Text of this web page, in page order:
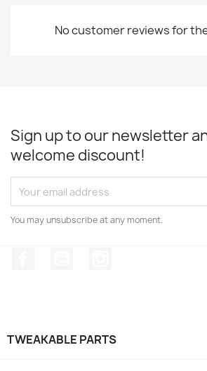
No customer reviews for
Sign up to our newsletter
welcome discount!
You may unsubscribe at any moment.
TWEAKABLE PARTS